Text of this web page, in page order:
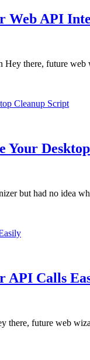
Web API
Hey there, future
but had no idea
API Calls
there, future web